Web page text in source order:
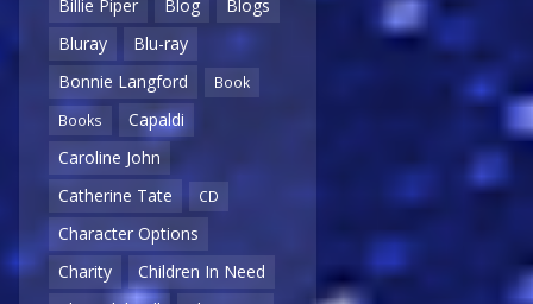
Billie Piper
Blog
Blogs
Bluray
Blu-ray
Bonnie Langford
Book
Books
Capaldi
Caroline John
Catherine Tate
CD
Character Options
Charity
Children In Need